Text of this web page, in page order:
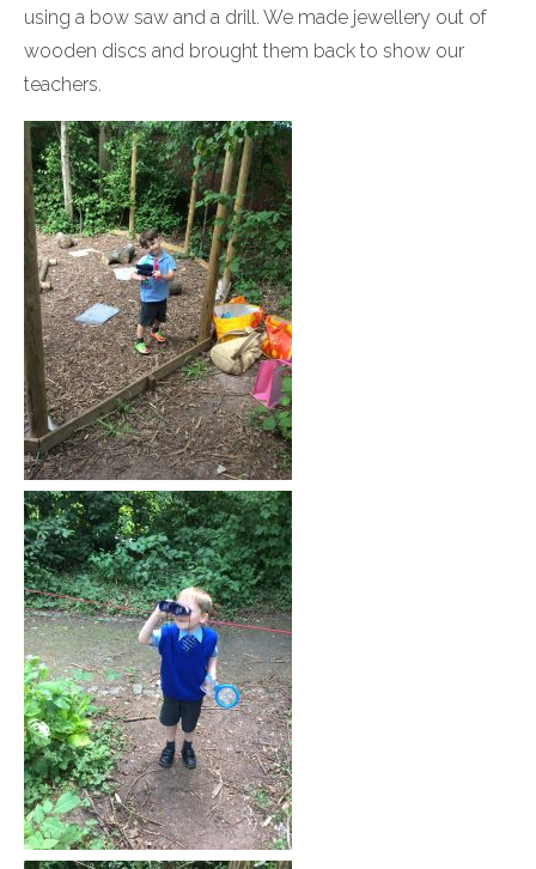
using a bow saw and a drill. We made jewellery out of
wooden discs and brought them back to show our
teachers.